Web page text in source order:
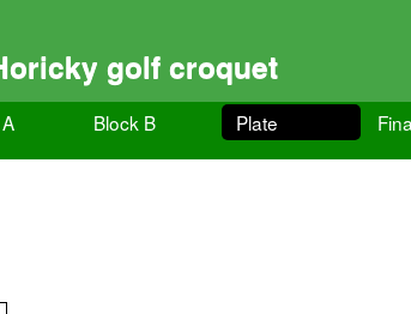
golf croquet
Block B Plate